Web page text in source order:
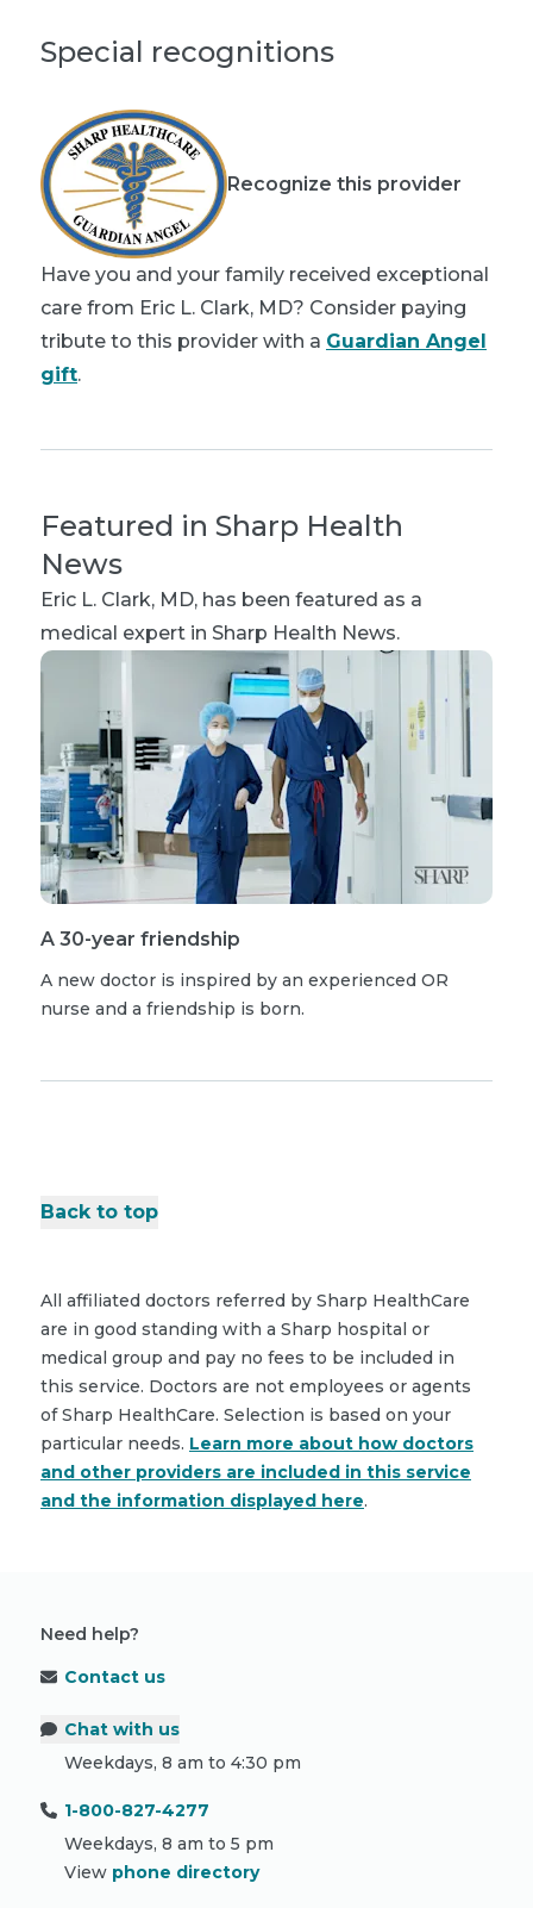
Special recognitions
Recognize this provider
Have you and your family received exceptional
care from Eric L. Clark, MD? Consider paying
tribute to this provider with a Guardian Angel
gift.
Featured in Sharp Health
News
Eric L. Clark, MD, has been featured as a
medical expert in Sharp Health News.
A 30-year friendship
A new doctor is inspired by an experienced OR
nurse and a friendship is born.
Back to top
All affiliated doctors referred by Sharp HealthCare
are in good standing with a Sharp hospital or
medical group and pay no fees to be included in
this service. Doctors are not employees or agents
of Sharp HealthCare. Selection is based on your
particular needs. Learn more about how doctors
and other providers are included in this service
and the information displayed here.
Need help?
Contact us
Chat with us
Weekdays, 8 am to 4:30 pm
1-800-827-4277
Weekdays, 8 am to 5 pm
View phone directory